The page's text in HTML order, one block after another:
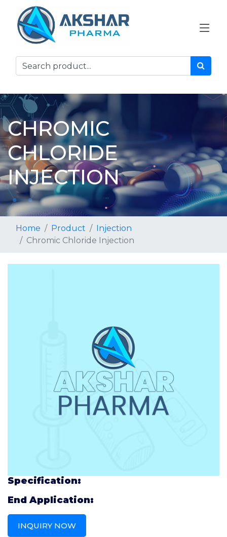
CHROMIC
CHLORIDE
INJECTION
Home Product
Injection
Chromic Chloride Injection
Specification:
End Application:
INQUIRY NOW